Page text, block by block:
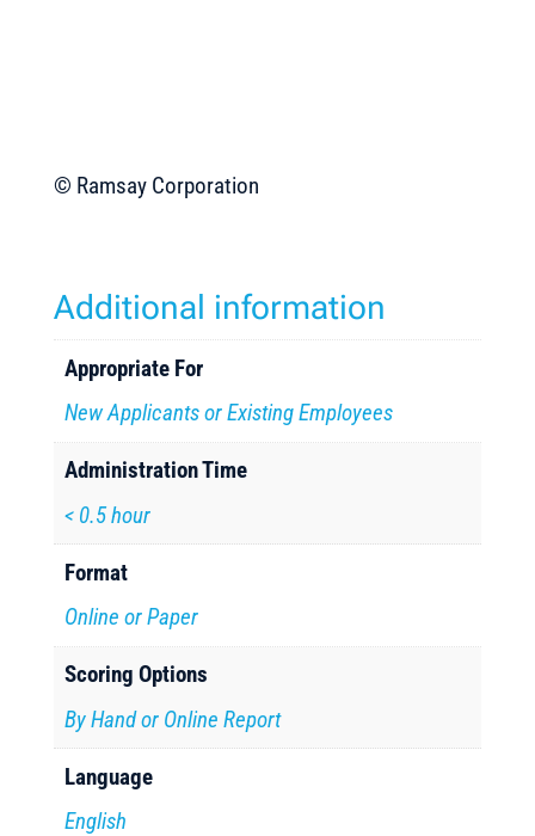
© Ramsay Corporation
Additional information
Appropriate For
New Applicants or Existing Employees
Administration Time
< 0.5 hour
Format
Online or Paper
Scoring Options
By Hand or Online Report
Language
English